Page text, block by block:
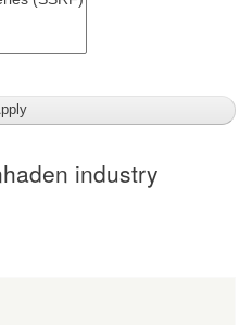
industry